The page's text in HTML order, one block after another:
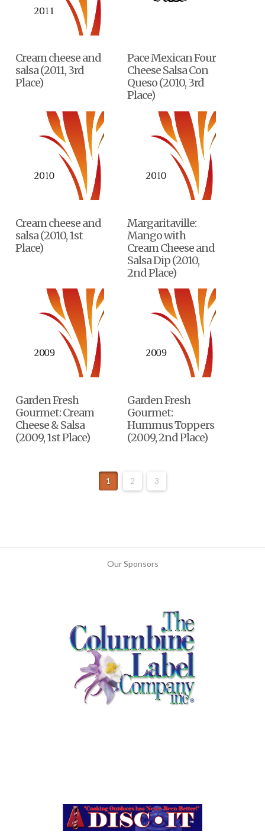
Cream cheese and
salsa (2011, 3rd
Place)
Pace Mexican Four
Cheese Salsa Con
Queso (2010, 3rd
Place)
Cream cheese and
salsa (2010, 1st
Place)
Margaritaville:
Mango with
Cream Cheese and
Salsa Dip (2010,
2nd Place)
Garden Fresh
Gourmet: Cream
Cheese & Salsa
(2009, 1st Place)
Garden Fresh
Gourmet:
Hummus Toppers
(2009, 2nd Place)
1 2 3
Our Sponsors